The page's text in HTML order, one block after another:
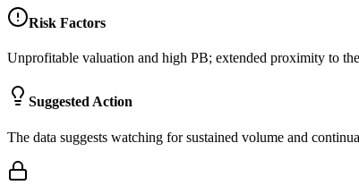
Risk Factors
Unprofitable valuation and high PB; extended proximity to
Suggested Action
The data suggests watching for sustained volume and